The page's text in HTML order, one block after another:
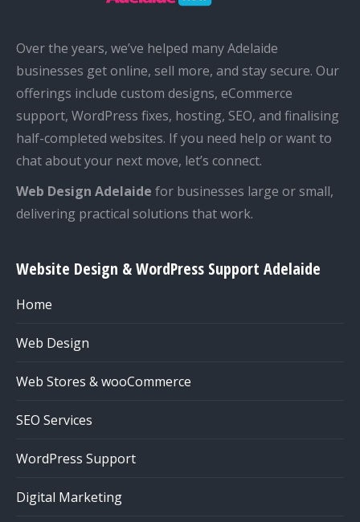
Over the years, we’ve helped many Adelaide
businesses get online, sell more, and stay secure. Our
offerings include custom designs, eCommerce
support, WordPress fixes, hosting, SEO, and finalising
half-completed websites. If you need help or want to
chat about your next move, let’s connect.
Web Design Adelaide for businesses large or small,
delivering practical solutions that work.
Website Design & WordPress Support Adelaide
Home
Web Design
Web Stores & wooCommerce
SEO Services
WordPress Support
Digital Marketing